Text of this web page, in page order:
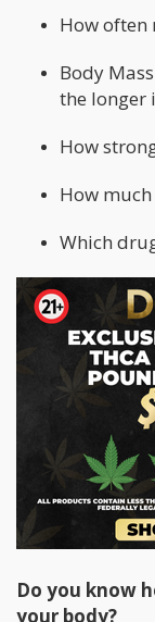
How often
Body
the longer
How
How
Which
Marijuana
Everybody
methods. It is
body and do
remedies for
not hurt to
would only
emergency.
So now I have
Do you know
your body?